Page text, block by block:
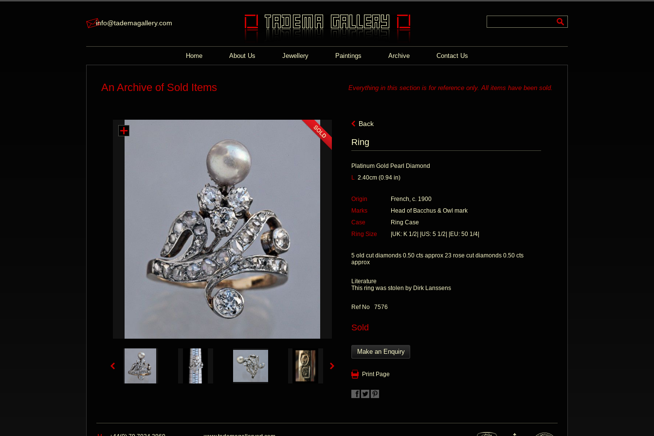
info@tademagallery.com
Home About Us Jewellery Paintings Archive Contact Us
An Archive of Sold Items Everything in this section is for reference only. All items have been sold.
Back
Ring
Platinum Gold Pearl Diamond
L 2.40cm (0.94 in)
Origin
French, c. 1900
Marks
Head of Bacchus & Owl mark
Case
Ring Case
Ring Size
|UK: K 1/2| |US: 5 1/2| |EU: 50 1/4|
5 old cut diamonds 0.50 cts approx 23 rose cut diamonds 0.50 cts
approx
Literature
This ring was stolen by Dirk Lanssens
Ref No 7576
Sold
Make an Enquiry
Print Page